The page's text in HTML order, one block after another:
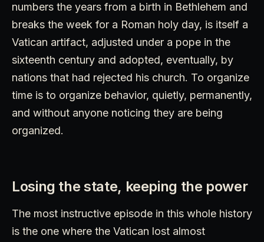
numbers the years from a birth in Bethlehem and
breaks the week for a Roman holy day, is itself a
Vatican artifact, adjusted under a pope in the
sixteenth century and adopted, eventually, by
nations that had rejected his church. To organize
time is to organize behavior, quietly, permanently,
and without anyone noticing they are being
organized.
Losing the state, keeping the power
The most instructive episode in this whole history
is the one where the Vatican lost almost